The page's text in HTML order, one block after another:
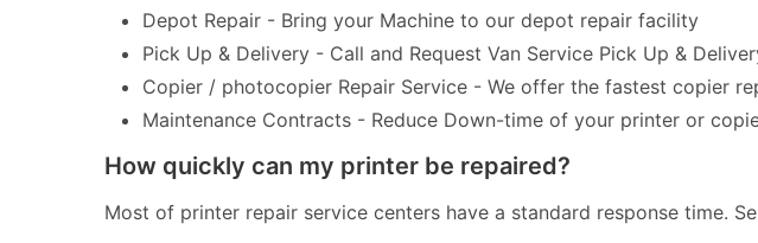
Depot Repair - Bring your Machine to our depot repair facility
Pick Up & Delivery - Call and Request Van Service Pick Up &
Copier / photocopier Repair Service - We offer the fastest copier
Maintenance Contracts - Reduce Down-time of your printer or
How quickly can my printer be repaired?
Most of printer repair service centers have a standard response time.